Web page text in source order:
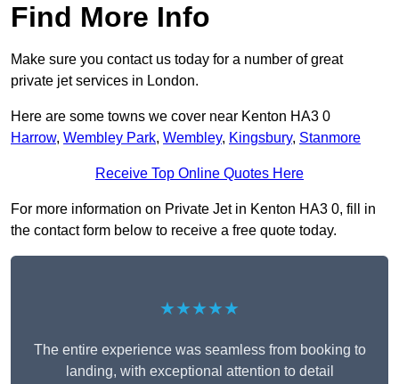
Find More Info
Make sure you contact us today for a number of great
private jet services in London.
Here are some towns we cover near Kenton HA3 0
Harrow, Wembley Park, Wembley, Kingsbury, Stanmore
Receive Top Online Quotes Here
For more information on Private Jet in Kenton HA3 0, fill in
the contact form below to receive a free quote today.
★★★★★
The entire experience was seamless from booking to
landing, with exceptional attention to detail